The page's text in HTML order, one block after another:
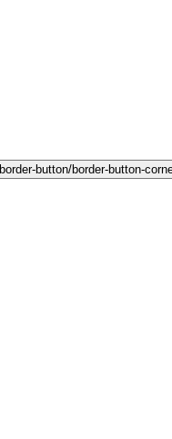
border-button/border-button-